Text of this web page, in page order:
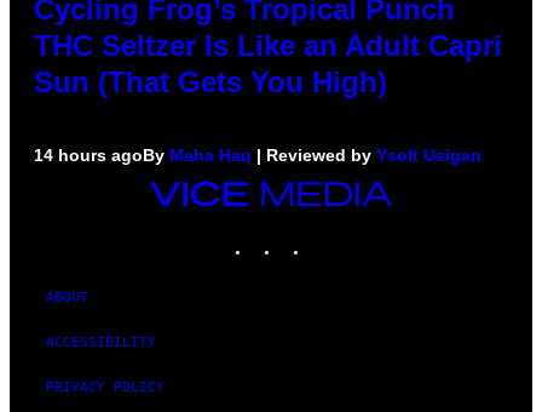
Cycling Frog’s Tropical Punch
THC Seltzer Is Like an Adult Capri
Sun (That Gets You High)
14 hours agoBy Maha Haq | Reviewed by Ysolt Usigan
VICE
ABOUT
ACCESSIBILITY
PRIVACY POLICY